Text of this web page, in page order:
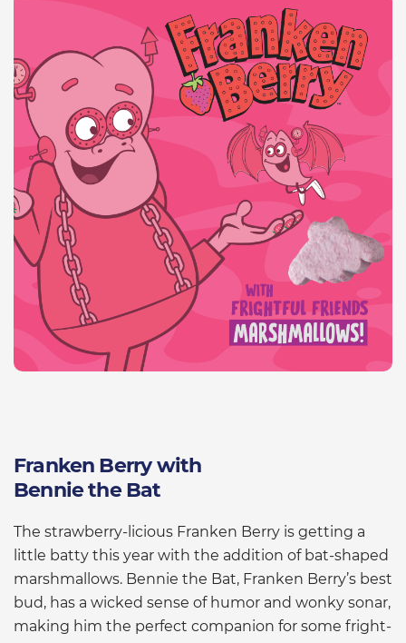
Franken Berry with
Bennie the Bat
The strawberry-licious Franken Berry is getting a
little batty this year with the addition of bat-shaped
marshmallows. Bennie the Bat, Franken Berry’s best
bud, has a wicked sense of humor and wonky sonar,
making him the perfect companion for some fright-